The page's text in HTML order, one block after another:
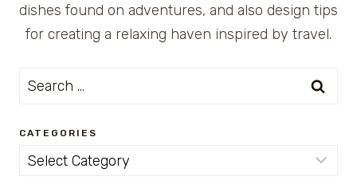
dishes found on adventures, and also design tips
for creating a relaxing haven inspired by travel.
Search
CATEGORIES
Categories